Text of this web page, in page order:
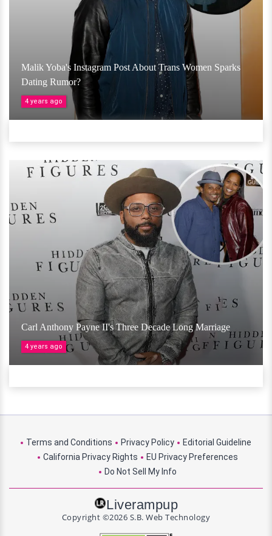
Malik Yoba's Instagram Post About Trans Women Sparks
Dating Rumor?
4 years ago
Carl Anthony Payne II's Three Decade Long Marriage
4 years ago
Terms and Conditions Privacy Policy
Editorial Guideline
California Privacy Rights
EU Privacy Preferences
Do Not Sell My Info
Liverampup
Copyright ©2026 S.B. Web Technology